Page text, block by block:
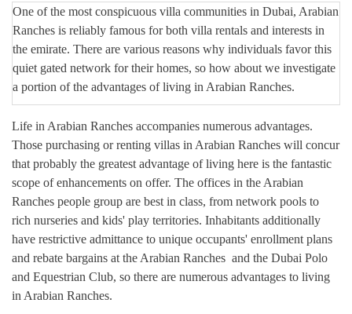
One of the most conspicuous villa communities in Dubai, Arabian
Ranches is reliably famous for both villa rentals and interests in
the emirate. There are various reasons why individuals favor this
quiet gated network for their homes, so how about we investigate
a portion of the advantages of living in Arabian Ranches.
Life in Arabian Ranches accompanies numerous advantages.
Those purchasing or renting villas in Arabian Ranches will concur
that probably the greatest advantage of living here is the fantastic
scope of enhancements on offer. The offices in the Arabian
Ranches people group are best in class, from network pools to
rich nurseries and kids' play territories. Inhabitants additionally
have restrictive admittance to unique occupants' enrollment plans
and rebate bargains at the Arabian Ranches and the Dubai Polo
and Equestrian Club, so there are numerous advantages to living
in Arabian Ranches.